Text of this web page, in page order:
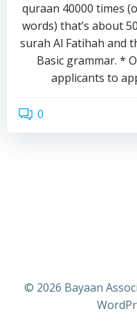
quraan 40000 times
words) that’s about
surah Al Fatihah and
Basic grammar. *
applicants to
0
© 2026 Bayaan